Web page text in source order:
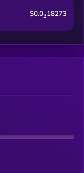
$0.0318273